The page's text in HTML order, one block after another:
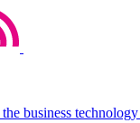
the business